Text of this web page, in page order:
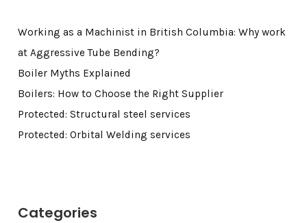
Working as a Machinist in British Columbia: Why work
at Aggressive Tube Bending?
Boiler Myths Explained
Boilers: How to Choose the Right Supplier
Protected: Structural steel services
Protected: Orbital Welding services
Categories